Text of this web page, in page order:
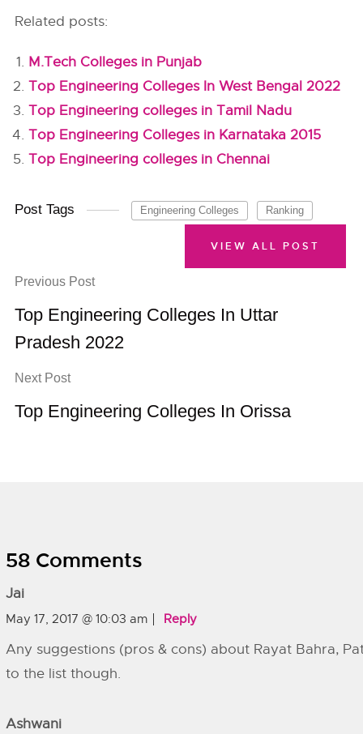
Related posts:
M.Tech Colleges in Punjab
Top Engineering Colleges In West Bengal 2022
Top Engineering colleges in Tamil Nadu
Top Engineering Colleges in Karnataka 2015
Top Engineering colleges in Chennai
Post Tags Engineering Colleges Ranking
Previous Post
Top Engineering Colleges In Uttar
Pradesh 2022
Next Post
Top Engineering Colleges In Orissa
VIEW ALL POST
58 Comments
Jai
May 17, 2017 @ 10:03 am Reply
Any suggestions (pros & cons) about Rayat Bahra,
to the list though.
Ashwani